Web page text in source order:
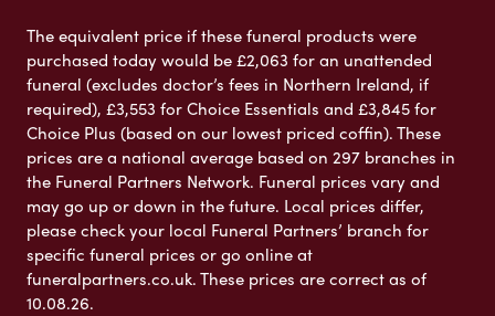
The equivalent price if these funeral products were
purchased today would be £2,063 for an unattended
funeral (excludes doctor’s fees in Northern Ireland, if
required), £3,553 for Choice Essentials and £3,845 for
Choice Plus (based on our lowest priced coffin). These
prices are a national average based on 297 branches in
the Funeral Partners Network. Funeral prices vary and
may go up or down in the future. Local prices differ,
please check your local Funeral Partners’ branch for
specific funeral prices or go online at
funeralpartners.co.uk. These prices are correct as of
10.08.26.